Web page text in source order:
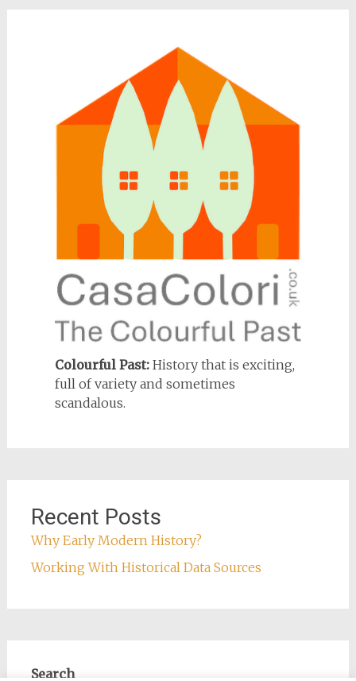
Colourful Past:History that is exciting,
full of variety and sometimes
scandalous.
Recent Posts
Why Early Modern History?
Working With Historical Data Sources
Search